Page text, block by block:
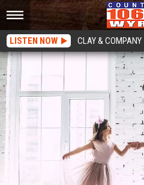
LISTEN NOW CLAY & COMPANY